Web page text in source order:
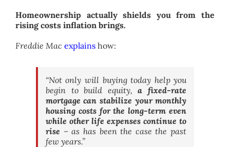
Homeownership actually shields you from the
rising costs inflation brings.
Freddie Mac explainshow:
“Not only will buying today help you
begin to build equity, a fixed-rate
mortgage can stabilize your monthly
housing costs for the long-term even
while other life expenses continue to
rise – as has been the case the past
few years.”